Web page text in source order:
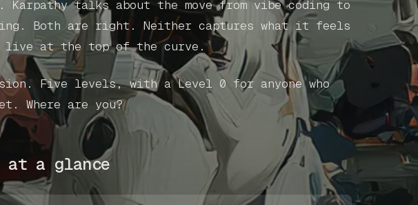
Karpathy talks about the move from vibe coding to
Both are right. Neither captures what it feels
at the top of the curve.
Five levels, with a Level 0 for anyone who
Where are you?
at a glance